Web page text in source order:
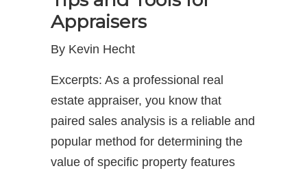
Appraisers
By Kevin Hecht
Excerpts: As a professional real
estate appraiser, you know that
paired sales analysis is a reliable and
popular method for determining the
value of specific property features